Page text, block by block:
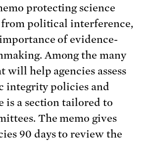
protecting science
from political interference,
of evidence-
Among the many
will help agencies assess
integrity policies and
is a section tailored to
The memo gives
90 days to review the